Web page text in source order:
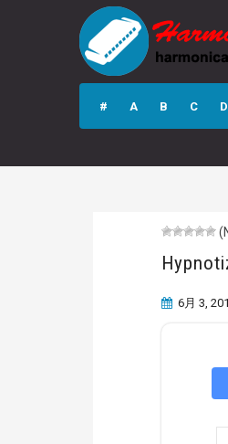
Hypnotize 5
Guitar Pro Tab
# A B C D
6月 3,